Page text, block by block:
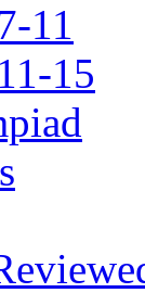
11
15